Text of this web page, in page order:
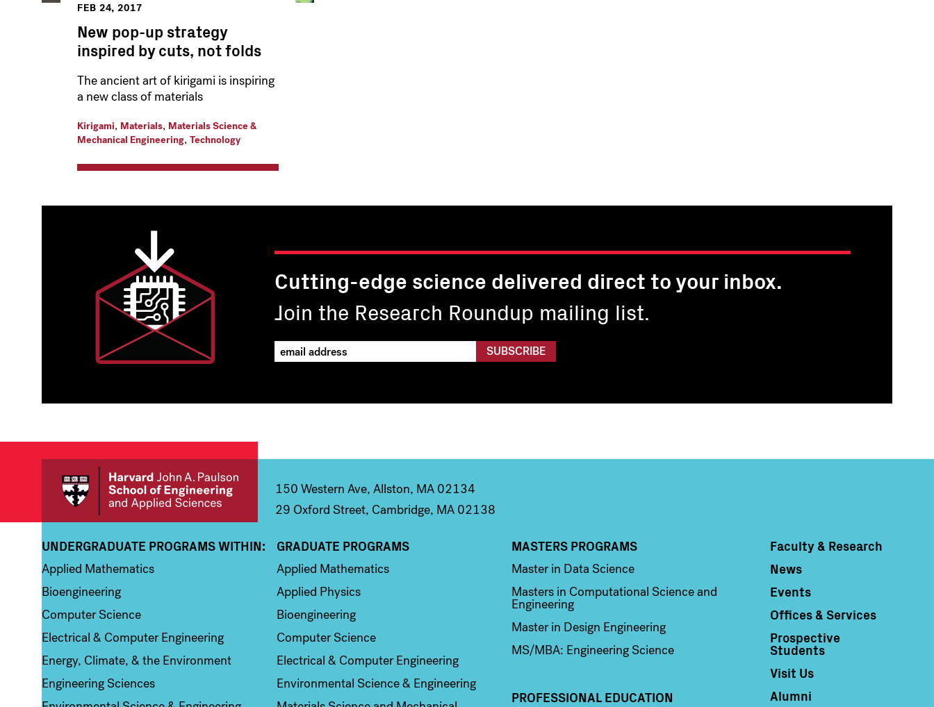
FEB 24, 2017
New pop-up strategy
inspired by cuts, not folds
The ancient art of kirigami is inspiring
a new class of materials
Kirigami, Materials, Materials Science &
Mechanical Engineering, Technology
Cutting-edge science delivered direct to your inbox.
Join the Research Roundup mailing list.
150 Western Ave, Allston, MA 02134
29 Oxford Street, Cambridge, MA 02138
Column 1
UNDERGRADUATE PROGRAMS WITHIN:
Applied Mathematics
Bioengineering
Computer Science
Electrical & Computer Engineering
Energy, Climate, & the Environment
Engineering Sciences
Column 2
GRADUATE PROGRAMS
Applied Mathematics
Applied Physics
Bioengineering
Computer Science
Electrical & Computer Engineering
Environmental Science & Engineering
Column 3
MASTERS PROGRAMS
Master in Data Science
Masters in Computational Science and
Engineering
Master in Design Engineering
MS/MBA: Engineering Science
PROFESSIONAL EDUCATION
Column 4
Faculty & Research
News
Events
Offices & Services
Prospective
Students
Visit Us
Alumni